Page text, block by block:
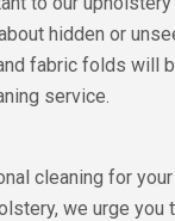
hidden or
fabric folds will
service.
cleaning for
we urge you